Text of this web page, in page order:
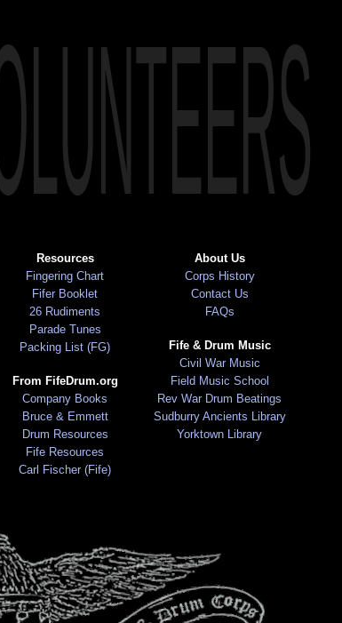
Resources
Fingering Chart
Fifer Booklet
26 Rudiments
Parade Tunes
Packing List (FG)
From FifeDrum.org
Company Books
Bruce & Emmett
Drum Resources
Fife Resources
Carl Fischer (Fife)
About Us
Corps History
Contact Us
FAQs
Fife & Drum Music
Civil War Music
Field Music School
Rev War Drum Beatings
Sudburry Ancients Library
Yorktown Library